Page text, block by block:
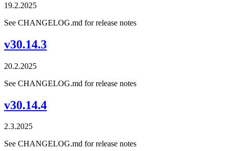
19.2.2025
See CHANGELOG.md for release notes
v30.14.3
20.2.2025
See CHANGELOG.md for release notes
v30.14.4
2.3.2025
See CHANGELOG.md for release notes